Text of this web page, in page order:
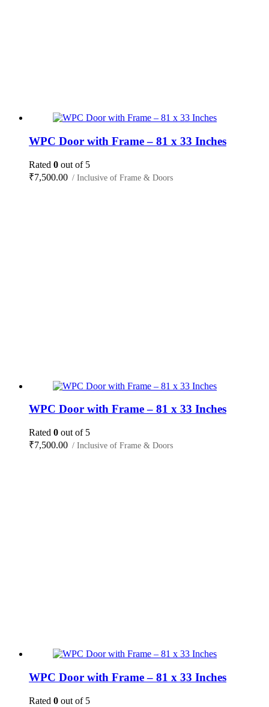
WPC Door with Frame – 81 x 33 Inches
Rated 0 out of 5
₹7,500.00 / Inclusive of Frame & Doors
WPC Door with Frame – 81 x 33 Inches
Rated 0 out of 5
₹7,500.00 / Inclusive of Frame & Doors
WPC Door with Frame – 81 x 33 Inches
Rated 0 out of 5